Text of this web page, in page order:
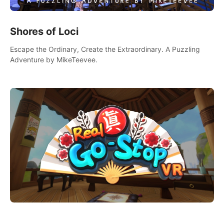
Shores of Loci
Escape the Ordinary, Create the Extraordinary. A Puzzling
Adventure by MikeTeevee.